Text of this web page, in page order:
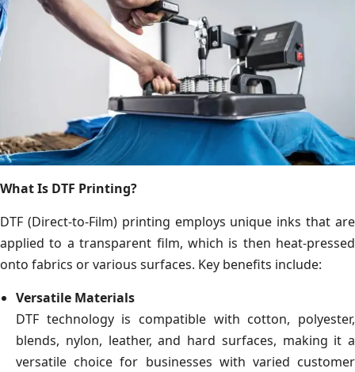
What Is DTF Printing?
DTF (Direct-to-Film) printing employs unique inks that are
applied to a transparent film, which is then heat-pressed
onto fabrics or various surfaces. Key benefits include:
Versatile Materials
DTF technology is compatible with cotton, polyester,
blends, nylon, leather, and hard surfaces, making it a
versatile choice for businesses with varied customer